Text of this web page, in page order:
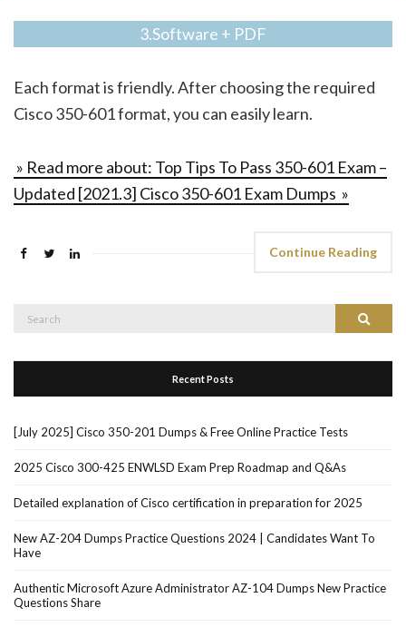
3.Software + PDF
Each format is friendly. After choosing the required
Cisco 350-601 format, you can easily learn.
» Read more about: Top Tips To Pass 350-601 Exam –
Updated [2021.3] Cisco 350-601 Exam Dumps »
Continue Reading
Search
Recent Posts
[July 2025] Cisco 350-201 Dumps & Free Online Practice Tests
2025 Cisco 300-425 ENWLSD Exam Prep Roadmap and Q&As
Detailed explanation of Cisco certification in preparation for 2025
New AZ-204 Dumps Practice Questions 2024 | Candidates Want To
Have
Authentic Microsoft Azure Administrator AZ-104 Dumps New Practice
Questions Share